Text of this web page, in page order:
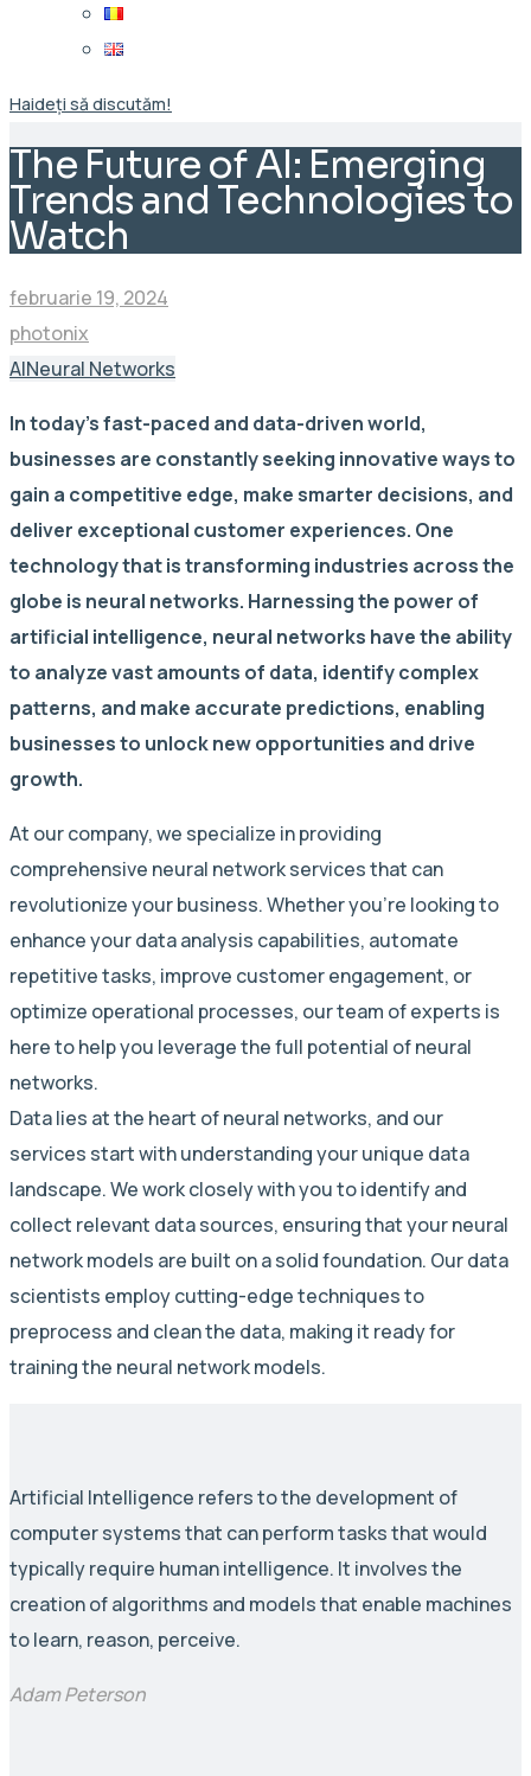
Haideți să discutăm!
The Future of AI: Emerging
Trends and Technologies to
Watch
februarie 19, 2024
photonix
AINeural Networks
In today’s fast-paced and data-driven world,
businesses are constantly seeking innovative ways to
gain a competitive edge, make smarter decisions, and
deliver exceptional customer experiences. One
technology that is transforming industries across the
globe is neural networks. Harnessing the power of
artificial intelligence, neural networks have the ability
to analyze vast amounts of data, identify complex
patterns, and make accurate predictions, enabling
businesses to unlock new opportunities and drive
growth.
At our company, we specialize in providing
comprehensive neural network services that can
revolutionize your business. Whether you’re looking to
enhance your data analysis capabilities, automate
repetitive tasks, improve customer engagement, or
optimize operational processes, our team of experts is
here to help you leverage the full potential of neural
networks.
Data lies at the heart of neural networks, and our
services start with understanding your unique data
landscape. We work closely with you to identify and
collect relevant data sources, ensuring that your neural
network models are built on a solid foundation. Our data
scientists employ cutting-edge techniques to
preprocess and clean the data, making it ready for
training the neural network models.
Artificial Intelligence refers to the development of
computer systems that can perform tasks that would
typically require human intelligence. It involves the
creation of algorithms and models that enable machines
to learn, reason, perceive.
Adam Peterson